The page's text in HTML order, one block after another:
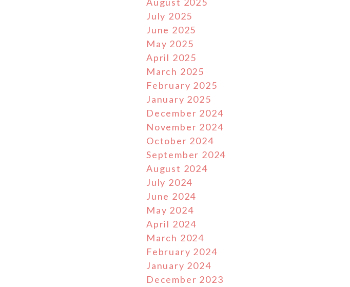
July 2025
June 2025
May 2025
April 2025
March 2025
February 2025
January 2025
December 2024
November 2024
October 2024
September 2024
August 2024
July 2024
June 2024
May 2024
April 2024
March 2024
February 2024
January 2024
December 2023